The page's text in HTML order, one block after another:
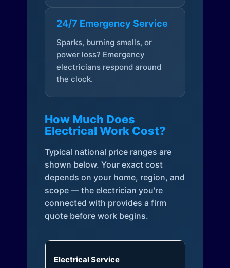
24/7 Emergency Service
Sparks, burning smells, or
power loss? Emergency
electricians respond around
the clock.
How Much Does
Electrical Work Cost?
Typical national price ranges are
shown below. Your exact cost
depends on your home, region, and
scope — the electrician you're
connected with provides a firm
quote before work begins.
Electrical Service